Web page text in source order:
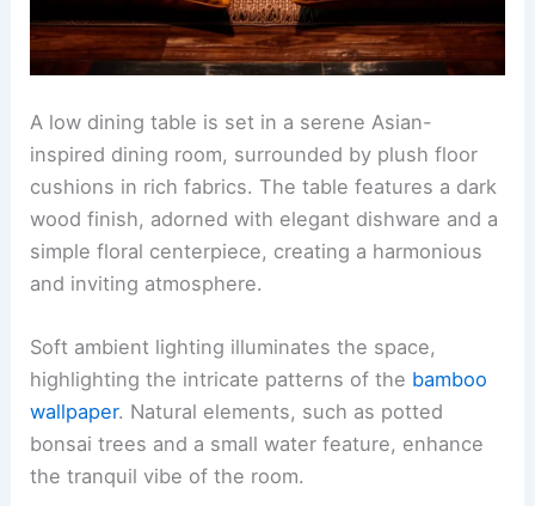
A low dining table is set in a serene Asian-
inspired dining room, surrounded by plush floor
cushions in rich fabrics. The table features a dark
wood finish, adorned with elegant dishware and a
simple floral centerpiece, creating a harmonious
and inviting atmosphere.
Soft ambient lighting illuminates the space,
highlighting the intricate patterns of the bamboo
wallpaper. Natural elements, such as potted
bonsai trees and a small water feature, enhance
the tranquil vibe of the room.